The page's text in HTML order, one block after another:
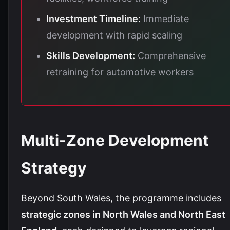
Investment Timeline: Immediate
development with rapid scaling
Skills Development: Comprehensive
retraining for automotive workers
Multi-Zone Development
Strategy
Beyond South Wales, the programme includes
strategic zones in North Wales and North East